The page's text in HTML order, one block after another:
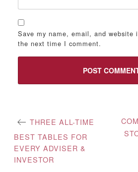
Save my name, email, and website
the next time I comment.
Post
navigation
THREE ALL-TIME
BEST TABLES FOR
EVERY ADVISER &
INVESTOR